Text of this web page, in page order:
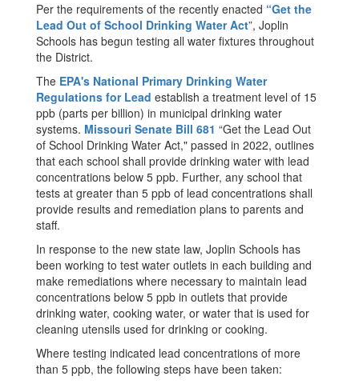
Per the requirements of the recently enacted “Get the
Lead Out of School Drinking Water Act”, Joplin
Schools has begun testing all water fixtures throughout
the District.
The EPA's National Primary Drinking Water
Regulations for Lead establish a treatment level of 15
ppb (parts per billion) in municipal drinking water
systems. Missouri Senate Bill 681 “Get the Lead Out
of School Drinking Water Act," passed in 2022, outlines
that each school shall provide drinking water with lead
concentrations below 5 ppb. Further, any school that
tests at greater than 5 ppb of lead concentrations shall
provide results and remediation plans to parents and
staff.
In response to the new state law, Joplin Schools has
been working to test water outlets in each building and
make remediations where necessary to maintain lead
concentrations below 5 ppb in outlets that provide
drinking water, cooking water, or water that is used for
cleaning utensils used for drinking or cooking.
Where testing indicated lead concentrations of more
than 5 ppb, the following steps have been taken: